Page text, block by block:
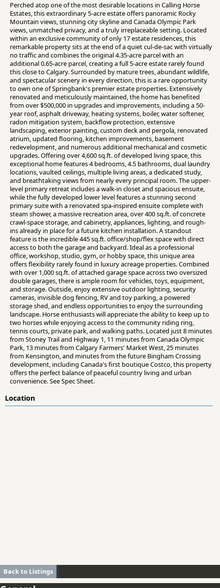
Perched atop one of the most desirable locations in Calling Horse
Estates, this extraordinary 5-acre estate offers panoramic Rocky
Mountain views, stunning city skyline and Canada Olympic Park
views, unmatched privacy, and a truly irreplaceable setting. Located
within an exclusive community of only 17 estate residences, this
remarkable property sits at the end of a quiet cul-de-sac with virtually
no traffic and combines the original 4.35-acre parcel with an
additional 0.65-acre parcel, creating a full 5-acre estate rarely found
this close to Calgary. Surrounded by mature trees, abundant wildlife,
and spectacular scenery in every direction, this is a rare opportunity
to own one of Springbank's premier estate properties. Extensively
renovated and meticulously maintained, the home has benefited
from over $500,000 in upgrades and improvements, including a 50-
year roof, asphalt driveway, heating systems, boiler, water softener,
radon mitigation system, backflow protection, extensive
landscaping, exterior painting, custom deck and pergola, renovated
atrium, updated flooring, kitchen improvements, basement
redevelopment, and numerous additional mechanical and cosmetic
upgrades. Offering over 4,600 sq.ft. of developed living space, this
exceptional home features 4 bedrooms, 4.5 bathrooms, dual laundry
locations, vaulted ceilings, multiple living areas, a dedicated study,
and breathtaking views from nearly every principal room. The upper-
level primary retreat includes a walk-in closet and spacious ensuite,
while the fully developed lower level features a stunning second
primary suite with a renovated spa-inspired ensuite complete with
steam shower, a massive recreation area, over 400 sq.ft. of concrete
crawl-space storage, and cabinetry, appliances, lighting, and rough-
ins already in place for a future kitchen installation. A standout
feature is the incredible 445 sq.ft. office/shop/flex space with direct
access to both the garage and backyard. Ideal as a professional
office, workshop, studio, gym, or hobby space, this unique area
offers flexibility rarely found in luxury acreage properties. Combined
with over 1,000 sq.ft. of attached garage space across two oversized
double garages, there is ample room for vehicles, toys, equipment,
and storage. Outside, enjoy extensive outdoor lighting, security
cameras, invisible dog fencing, RV and toy parking, a powered
storage shed, and endless opportunities to enjoy the surrounding
landscape. Horse enthusiasts will appreciate the ability to keep up to
two horses while enjoying access to the community riding ring,
tennis courts, private park, and walking paths. Located just 8 minutes
from Stoney Trail and Highway 1, 11 minutes from Canada Olympic
Park, 13 minutes from Calgary Farmers' Market West, 25 minutes
from Kensington, and minutes from the future Bingham Crossing
development, including Canada's first boutique Costco, this property
offers the perfect balance of peaceful country living and urban
convenience. See Spec Sheet.
Location
Back to Listings